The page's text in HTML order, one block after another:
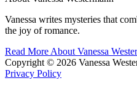
Vanessa writes mysteries that
the joy of romance.
Read More About Vanessa
Copyright © 2026 Vanessa
Privacy Policy